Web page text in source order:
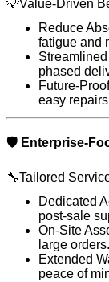
💡Value-Driven
Reduce
fatigue and
phased
Future-
easy
🛡️ Enterprise-
🔧Tailored
Dedicated
post-sale
On-Site
large orders.
Extended
peace of